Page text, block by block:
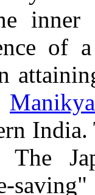
inner
of
The